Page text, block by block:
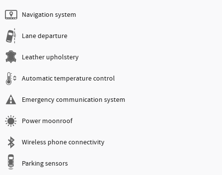
Navigation system
Lane departure
Leather upholstery
Automatic temperature control
Emergency communication system
Power moonroof
Wireless phone connectivity
Parking sensors